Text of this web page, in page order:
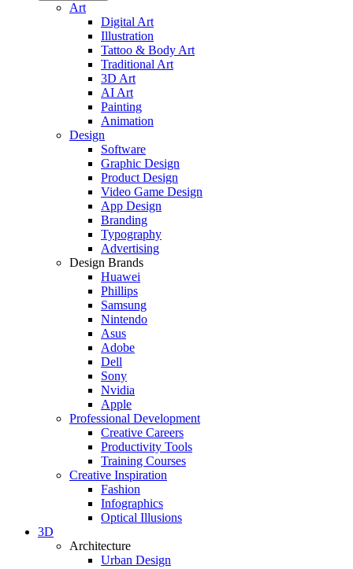
Art
Digital Art
Illustration
Tattoo & Body Art
Traditional Art
3D Art
AI Art
Painting
Animation
Design
Software
Graphic Design
Product Design
Video Game Design
App Design
Branding
Typography
Advertising
Design Brands
Huawei
Phillips
Samsung
Nintendo
Asus
Adobe
Dell
Sony
Nvidia
Apple
Professional Development
Creative Careers
Productivity Tools
Training Courses
Creative Inspiration
Fashion
Infographics
Optical Illusions
3D
Architecture
Urban Design